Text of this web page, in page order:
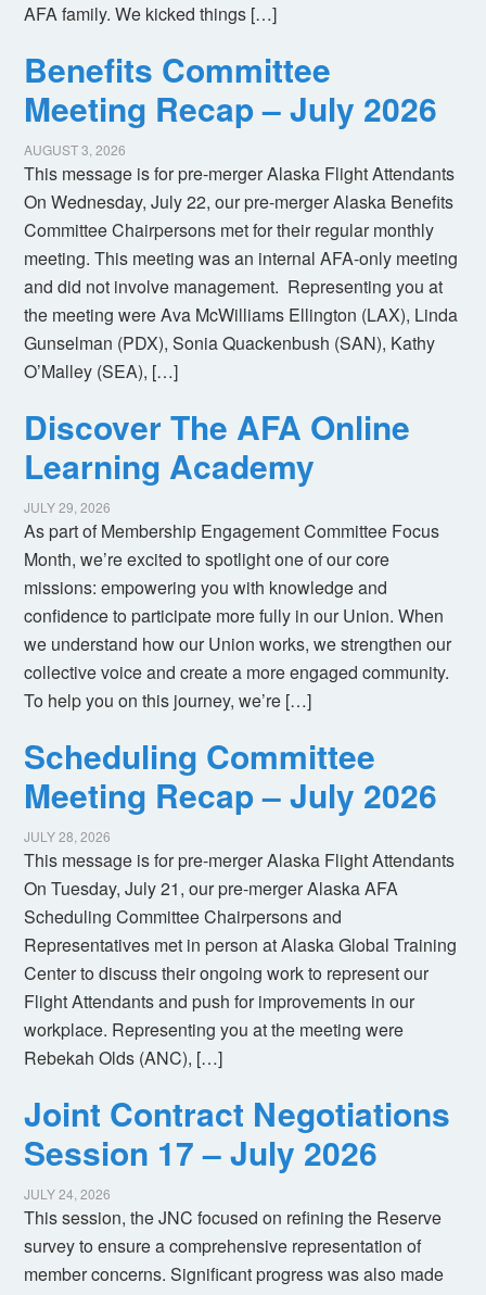
AFA family. We kicked things […]
Benefits Committee
Meeting Recap – July 2026
AUGUST 3, 2026
This message is for pre-merger Alaska Flight Attendants
On Wednesday, July 22, our pre-merger Alaska Benefits
Committee Chairpersons met for their regular monthly
meeting. This meeting was an internal AFA-only meeting
and did not involve management. Representing you at
the meeting were Ava McWilliams Ellington (LAX), Linda
Gunselman (PDX), Sonia Quackenbush (SAN), Kathy
O’Malley (SEA), […]
Discover The AFA Online
Learning Academy
JULY 29, 2026
As part of Membership Engagement Committee Focus
Month, we’re excited to spotlight one of our core
missions: empowering you with knowledge and
confidence to participate more fully in our Union. When
we understand how our Union works, we strengthen our
collective voice and create a more engaged community.
To help you on this journey, we’re […]
Scheduling Committee
Meeting Recap – July 2026
JULY 28, 2026
This message is for pre-merger Alaska Flight Attendants
On Tuesday, July 21, our pre-merger Alaska AFA
Scheduling Committee Chairpersons and
Representatives met in person at Alaska Global Training
Center to discuss their ongoing work to represent our
Flight Attendants and push for improvements in our
workplace. Representing you at the meeting were
Rebekah Olds (ANC), […]
Joint Contract Negotiations
Session 17 – July 2026
JULY 24, 2026
This session, the JNC focused on refining the Reserve
survey to ensure a comprehensive representation of
member concerns. Significant progress was also made